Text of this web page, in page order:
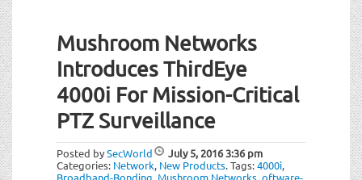
Mushroom Networks
Introduces ThirdEye
4000i For Mission-Critical
PTZ Surveillance
Posted bySecWorld July 5, 20163:36 pm
Categories: Network, New Products.Tags:4000i,
Broadband-Bonding, Mushroom Networks,oftware-